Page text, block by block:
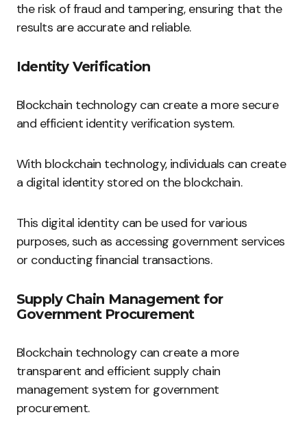
the risk of fraud and tampering, ensuring that the
results are accurate and reliable.
Identity Verification
Blockchain technology can create a more secure
and efficient identity verification system.
With blockchain technology, individuals can create
a digital identity stored on the blockchain.
This digital identity can be used for various
purposes, such as accessing government services
or conducting financial transactions.
Supply Chain Management for
Government Procurement
Blockchain technology can create a more
transparent and efficient supply chain
management system for government
procurement.